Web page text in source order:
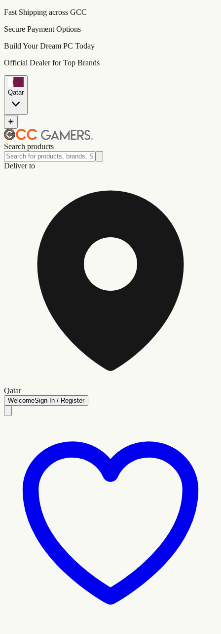
Fast Shipping across GCC
Secure Payment Options
Build Your Dream PC Today
Official Dealer for Top Brands
Qatar
☀️
Search products
Deliver to
Qatar
WelcomeSign In / Register